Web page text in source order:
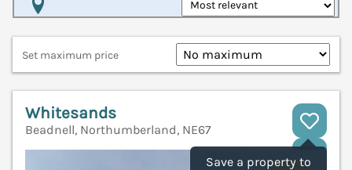
Set maximum price
Save a property to
Whitesands
Beadnell, Northumberland, NE67